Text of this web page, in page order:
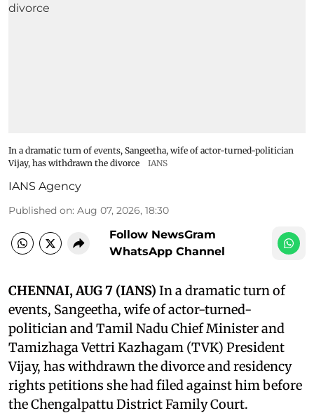
In a dramatic turn of events, Sangeetha, wife of actor-turned-politician
Vijay, has withdrawn the divorce
IANS
IANS Agency
Published on: Aug 07, 2026, 18:30
Follow NewsGram
WhatsApp Channel
CHENNAI, AUG 7 (IANS) In a dramatic turn of
events, Sangeetha, wife of actor-turned-
politician and Tamil Nadu Chief Minister and
Tamizhaga Vettri Kazhagam (TVK) President
Vijay, has withdrawn the divorce and residency
rights petitions she had filed against him before
the Chengalpattu District Family Court.